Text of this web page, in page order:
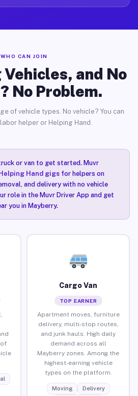
WHO CAN JOIN
and No
No Problem.
of vehicle types. No vehicle? You can
helper or Helping Hand.
or van to get started. Muvr
Hand gigsfor helpers on
and delivery with no vehicle
role in the Muvr Driver App and get
you in Mayberry.
Cargo Van
TOP EARNER
Apartment moves, furniture
delivery, multi-stop routes,
and junk hauls. High daily
demand across all
Mayberry zones. Among the
highest-earning vehicle
types on the platform.
Moving
Delivery